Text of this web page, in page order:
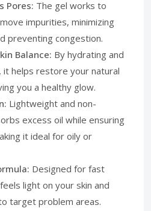
Pores: The gel works to
impurities, minimizing
preventing congestion.
Balance: By hydrating and
it helps restore your natural
you a healthy glow.
Lightweight and non-
excess oil while ensuring
it ideal for oily or
Designed for fast
light on your skin and
target problem areas.